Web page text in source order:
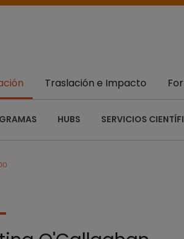
HUBS SERVICIOS
Traslación e Impacto